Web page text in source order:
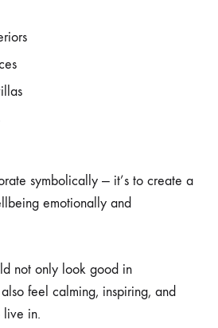
symbolically — it’s to create a
emotionally and
not only look good in
feel calming, inspiring, and
live in.